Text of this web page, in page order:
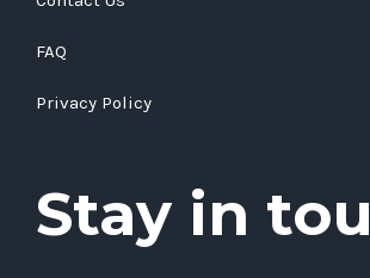
FAQ
Privacy Policy
Stay in